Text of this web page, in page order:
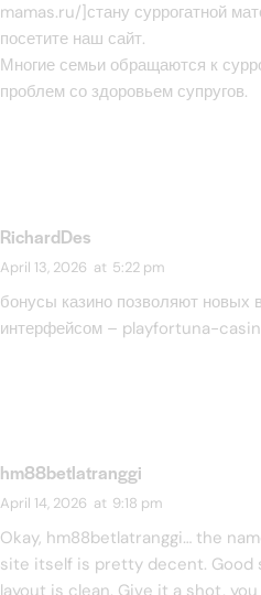
mamas.ru/]стану суррогатной
посетите наш сайт.
Многие семьи обращаются к
проблем со здоровьем супругов.
RichardDes
April 13, 2026 at 5:22 pm
бонусы казино позволяют новых
интерфейсом – playfortuna-
hm88betlatranggi
April 14, 2026 at 9:18 pm
Okay, hm88betlatranggi… the
site itself is pretty decent. Good